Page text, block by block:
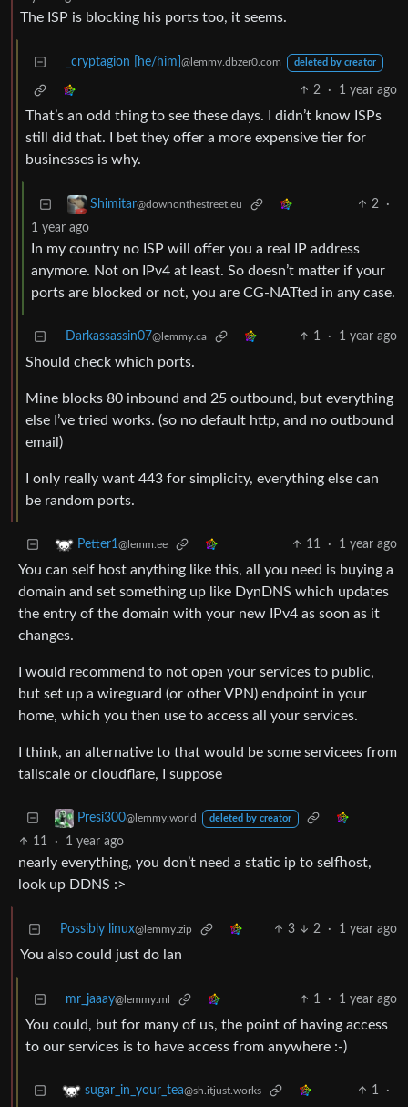
The ISP is blocking his ports too, it seems.
_cryptagion [he/him] @lemmy.dbzer0.com deleted by creator
2 · 1 year ago
That’s an odd thing to see these days. I didn’t know ISPs
still did that. I bet they offer a more expensive tier for
businesses is why.
Shimitar@downonthestreet.eu 2
·
1 year ago
In my country no ISP will offer you a real IP address
anymore. Not on IPv4 at least. So doesn’t matter if your
ports are blocked or not, you are CG-NATted in any case.
Darkassassin07@lemmy.ca 1 · 1 year ago
Should check which ports.
Mine blocks 80 inbound and 25 outbound, but everything
else I’ve tried works. (so no default http, and no outbound
email)
I only really want 443 for simplicity, everything else can
be random ports.
Petter1@lemm.ee 11 · 1 year ago
You can self host anything like this, all you need is buying a
domain and set something up like DynDNS which updates
the entry of the domain with your new IPv4 as soon as it
changes.
I would recommend to not open your services to public,
but set up a wireguard (or other VPN) endpoint in your
home, which you then use to access all your services.
I think, an alternative to that would be some servicees from
tailscale or cloudflare, I suppose
Presi300@lemmy.world deleted by creator
11 · 1 year ago
nearly everything, you don’t need a static ip to selfhost,
look up DDNS :>
Possibly linux@lemmy.zip 3 2 · 1 year ago
You also could just do lan
mr_jaaay@lemmy.ml 1 · 1 year ago
You could, but for many of us, the point of having access
to our services is to have access from anywhere :-)
sugar_in_your_tea@sh.itjust.works 1
·